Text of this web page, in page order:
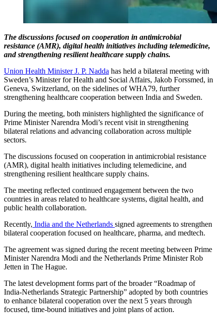
The discussions focused on cooperation in antimicrobial
resistance (AMR), digital health initiatives including telemedicine,
and strengthening resilient healthcare supply chains.
Union Health Minister J. P. Nadda has held a bilateral meeting with
Sweden’s Minister for Health and Social Affairs, Jakob Forssmed, in
Geneva, Switzerland, on the sidelines of WHA79, further
strengthening healthcare cooperation between India and Sweden.
During the meeting, both ministers highlighted the significance of
Prime Minister Narendra Modi’s recent visit in strengthening
bilateral relations and advancing collaboration across multiple
sectors.
The discussions focused on cooperation in antimicrobial resistance
(AMR), digital health initiatives including telemedicine, and
strengthening resilient healthcare supply chains.
The meeting reflected continued engagement between the two
countries in areas related to healthcare systems, digital health, and
public health collaboration.
Recently, India and the Netherlands signed agreements to strengthen
bilateral cooperation focused on healthcare, pharma, and medtech.
The agreement was signed during the recent meeting between Prime
Minister Narendra Modi and the Netherlands Prime Minister Rob
Jetten in The Hague.
The latest development forms part of the broader “Roadmap of
India-Netherlands Strategic Partnership” adopted by both countries
to enhance bilateral cooperation over the next 5 years through
focused, time-bound initiatives and joint plans of action.